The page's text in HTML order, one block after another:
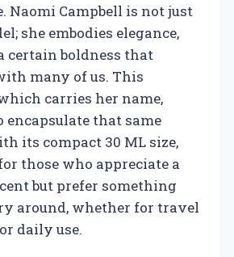
Naomi Campbell is not just
she embodies elegance,
certain boldness that
many of us. This
carries her name,
encapsulate that same
its compact 30 ML size,
those who appreciate a
but prefer something
around, whether for travel
daily use.